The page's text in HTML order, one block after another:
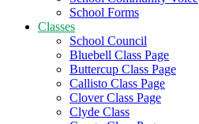
School Forms
Classes
School Council
Bluebell Class Page
Buttercup Class Page
Callisto Class Page
Clover Class Page
Clyde Class